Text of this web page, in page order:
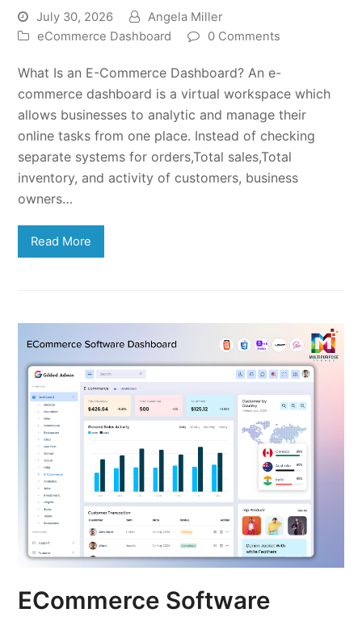
July 30, 2026
Angela Miller
eCommerce Dashboard
0 Comments
What Is an E-Commerce Dashboard? An e-
commerce dashboard is a virtual workspace which
allows businesses to analytic and manage their
online tasks from one place. Instead of checking
separate systems for orders,Total sales,Total
inventory, and activity of customers, business
owners…
Read More
ECommerce Software